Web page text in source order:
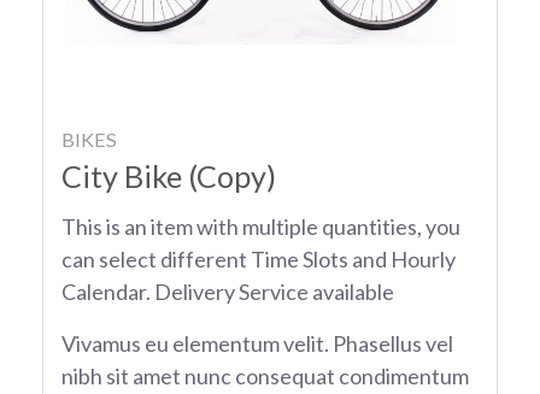
BIKES
City Bike (Copy)
This is an item with multiple quantities, you
can select different Time Slots and Hourly
Calendar. Delivery Service available
Vivamus eu elementum velit. Phasellus vel
nibh sit amet nunc consequat condimentum